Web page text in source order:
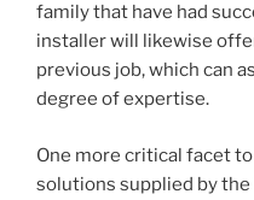
family that have had
installer will likewise
previous job, which can
degree of expertise.
One more critical facet
solutions supplied by